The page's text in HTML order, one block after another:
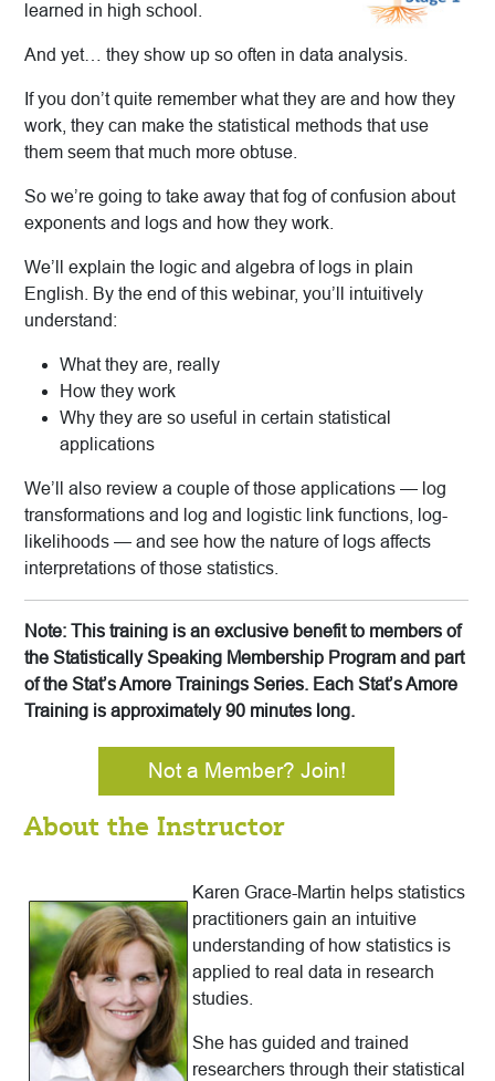
learned in high school.
And yet… they show up so often in data analysis.
If you don’t quite remember what they are and how they
work, they can make the statistical methods that use
them seem that much more obtuse.
So we’re going to take away that fog of confusion about
exponents and logs and how they work.
We’ll explain the logic and algebra of logs in plain
English. By the end of this webinar, you’ll intuitively
understand:
What they are, really
How they work
Why they are so useful in certain statistical
applications
We’ll also review a couple of those applications — log
transformations and log and logistic link functions, log-
likelihoods — and see how the nature of logs affects
interpretations of those statistics.
Note: This training is an exclusive benefit to members of
the Statistically Speaking Membership Program and part
of the Stat’s Amore Trainings Series. Each Stat’s Amore
Training is approximately 90 minutes long.
Not a Member? Join!
About the Instructor
Karen Grace-Martin helps statistics
practitioners gain an intuitive
understanding of how statistics is
applied to real data in research
studies.
She has guided and trained
researchers through their statistical